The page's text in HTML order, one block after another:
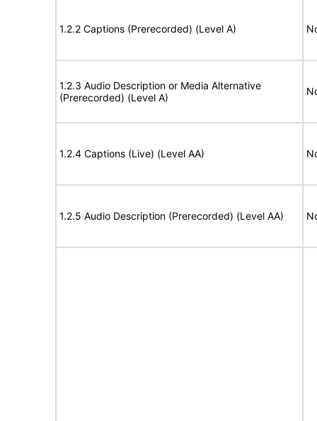
1.2.2 Captions (Prerecorded) (Level A)
1.2.3 Audio Description or Media Alternative
(Prerecorded) (Level A)
1.2.4 Captions (Live) (Level AA)
1.2.5 Audio Description (Prerecorded) (Level AA)